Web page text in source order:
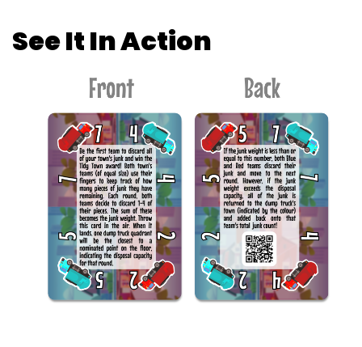
See It In Action